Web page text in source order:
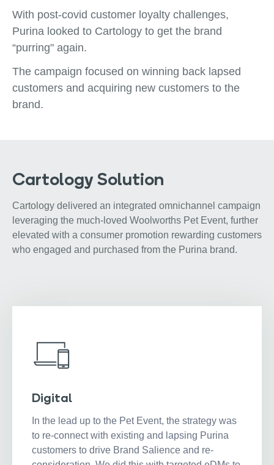
With post-covid customer loyalty challenges,
Purina looked to Cartology to get the brand
“purring" again.
The campaign focused on winning back lapsed
customers and acquiring new customers to the
brand.
Cartology Solution
Cartology delivered an integrated omnichannel campaign
leveraging the much-loved Woolworths Pet Event, further
elevated with a consumer promotion rewarding customers
who engaged and purchased from the Purina brand.
Digital
In the lead up to the Pet Event, the strategy was
to re-connect with existing and lapsing Purina
customers to drive Brand Salience and re-